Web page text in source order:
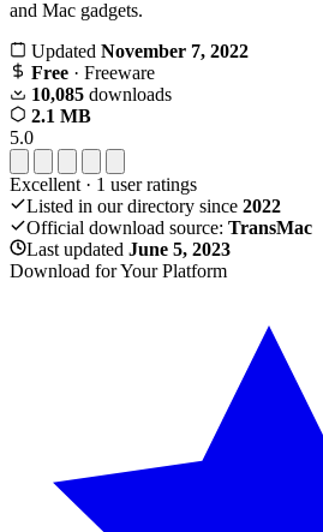
and Mac gadgets.
Updated November 7, 2022
Free · Freeware
10,085 downloads
2.1 MB
5.0
Excellent · 1 user ratings
Listed in our directory since 2022
Official download source: TransMac
Last updated June 5, 2023
Download for Your Platform